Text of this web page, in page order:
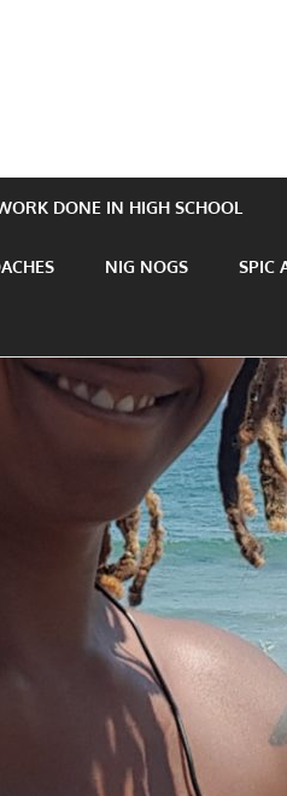
DONE IN HIGH SCHOOL
NIG NOGS SPIC